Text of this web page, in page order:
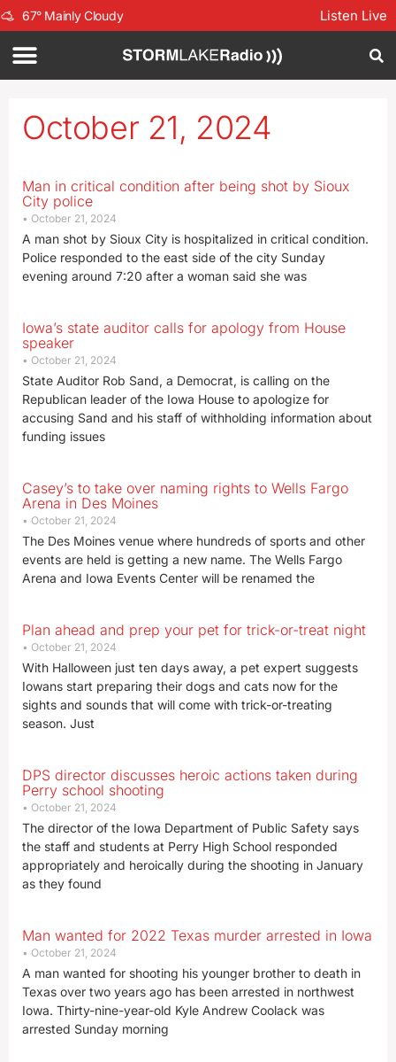
67° Mainly Cloudy Listen Live
October 21, 2024
Man in critical condition after being shot by Sioux
City police
October 21, 2024
A man shot by Sioux City is hospitalized in critical condition.
Police responded to the east side of the city Sunday
evening around 7:20 after a woman said she was
Iowa’s state auditor calls for apology from House
speaker
October 21, 2024
State Auditor Rob Sand, a Democrat, is calling on the
Republican leader of the Iowa House to apologize for
accusing Sand and his staff of withholding information about
funding issues
Casey’s to take over naming rights to Wells Fargo
Arena in Des Moines
October 21, 2024
The Des Moines venue where hundreds of sports and other
events are held is getting a new name. The Wells Fargo
Arena and Iowa Events Center will be renamed the
Plan ahead and prep your pet for trick-or-treat night
October 21, 2024
With Halloween just ten days away, a pet expert suggests
Iowans start preparing their dogs and cats now for the
sights and sounds that will come with trick-or-treating
season. Just
DPS director discusses heroic actions taken during
Perry school shooting
October 21, 2024
The director of the Iowa Department of Public Safety says
the staff and students at Perry High School responded
appropriately and heroically during the shooting in January
as they found
Man wanted for 2022 Texas murder arrested in Iowa
October 21, 2024
A man wanted for shooting his younger brother to death in
Texas over two years ago has been arrested in northwest
Iowa. Thirty-nine-year-old Kyle Andrew Coolack was
arrested Sunday morning